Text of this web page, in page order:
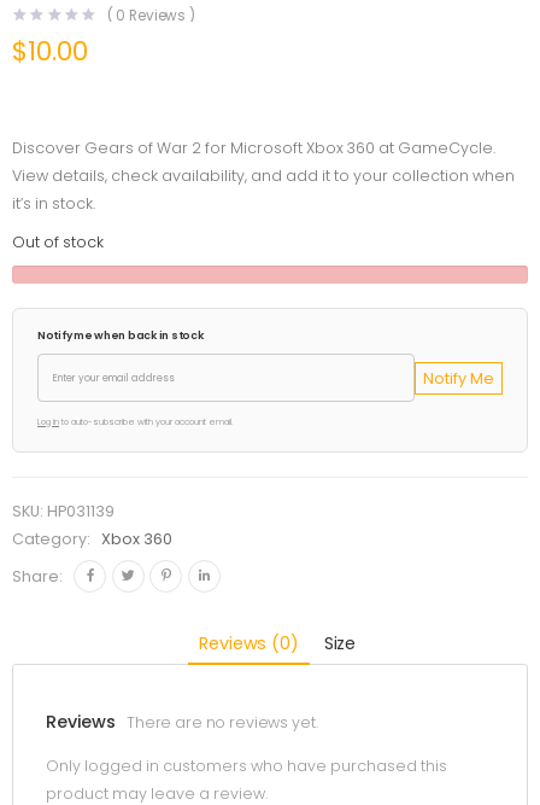
( 0 Reviews )
$10.00
Discover Gears of War 2 for Microsoft Xbox 360 at GameCycle.
View details, check availability, and add it to your collection when
it’s in stock.
Out of stock
Notify me when back in stock
Notify Me
Log into auto-subscribe with your account email.
SKU: HP031139
Category:
Xbox 360
Share:
Reviews (0) Size
Reviews There are no reviews yet.
Only logged in customers who have purchased this
product may leave a review.